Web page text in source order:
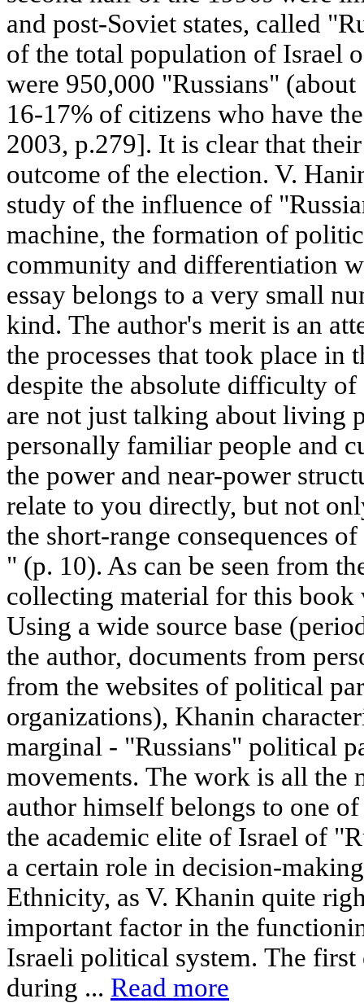
and post-Soviet states, called
of the total population of Israel
were 950,000 "Russians"
16-17% of citizens who have
2003, p.279]. It is clear that
outcome of the election. V.
study of the influence of
machine, the formation of
community and differentiation
essay belongs to a very small
kind. The author's merit is an
the processes that took place in
despite the absolute difficulty of
are not just talking about living
personally familiar people and
the power and near-power
relate to you directly, but not
the short-range consequences
" (p. 10). As can be seen from
collecting material for this book
Using a wide source base
the author, documents from
from the websites of political
organizations), Khanin
marginal - "Russians" political
movements. The work is all the
author himself belongs to one
the academic elite of Israel of
a certain role in decision-
Ethnicity, as V. Khanin quite
important factor in the
Israeli political system. The first
during ... Read more